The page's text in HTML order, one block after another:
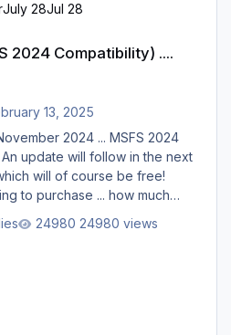
July 28Jul 28
2024 Compatibility) ....
13, 2025
2024 ... MSFS 2024
update will follow in the next
will of course be free!
to purchase ... how much
24980 views